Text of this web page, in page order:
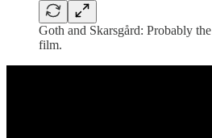
Goth and Skarsgård: Probably
film.